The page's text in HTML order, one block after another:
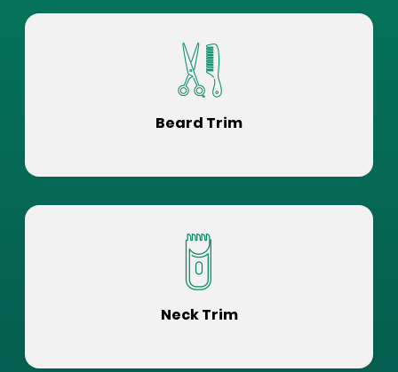
Beard Trim
Neck Trim